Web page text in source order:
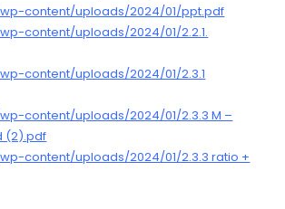
content/uploads/2024/01/ppt.pdf
content/uploads/2024/01/2.2.1.
content/uploads/2024/01/2.3.1
content/uploads/2024/01/2.3.3 M –
(2).pdf
content/uploads/2024/01/2.3.3 ratio +